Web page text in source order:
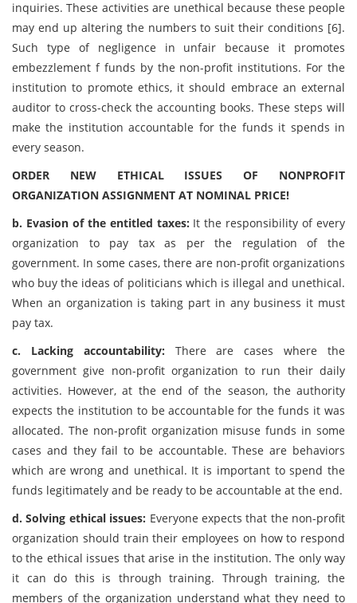
inquiries. These activities are unethical because these people
may end up altering the numbers to suit their conditions [6].
Such type of negligence in unfair because it promotes
embezzlement f funds by the non-profit institutions. For the
institution to promote ethics, it should embrace an external
auditor to cross-check the accounting books. These steps will
make the institution accountable for the funds it spends in
every season.
ORDER NEW ETHICAL ISSUES OF NONPROFIT
ORGANIZATION ASSIGNMENT AT NOMINAL PRICE!
b. Evasion of the entitled taxes: It the responsibility of every
organization to pay tax as per the regulation of the
government. In some cases, there are non-profit organizations
who buy the ideas of politicians which is illegal and unethical.
When an organization is taking part in any business it must
pay tax.
c. Lacking accountability: There are cases where the
government give non-profit organization to run their daily
activities. However, at the end of the season, the authority
expects the institution to be accountable for the funds it was
allocated. The non-profit organization misuse funds in some
cases and they fail to be accountable. These are behaviors
which are wrong and unethical. It is important to spend the
funds legitimately and be ready to be accountable at the end.
d. Solving ethical issues: Everyone expects that the non-profit
organization should train their employees on how to respond
to the ethical issues that arise in the institution. The only way
it can do this is through training. Through training, the
members of the organization understand what they need to